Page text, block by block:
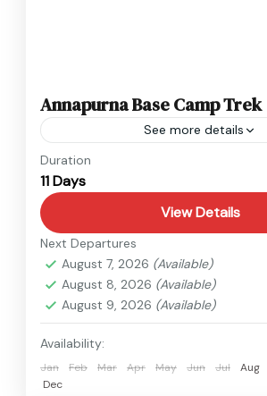
Annapurna Base Camp Trek
See more details
Annapurna
Duration
11 Days
View Details
Next Departures
August 7, 2026 (Available)
August 8, 2026 (Available)
August 9, 2026 (Available)
Availability:
Jan Feb Mar Apr May Jun Jul Aug
Dec